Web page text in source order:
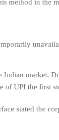
method in the
market.
of UPI the first
stated the